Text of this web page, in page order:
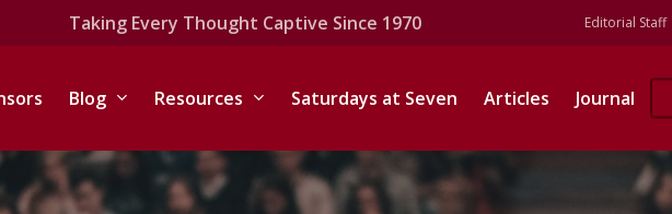
Taking Every Thought Captive Since 1970 Editorial Staff
Blog Resources Saturdays at Seven Articles Journal